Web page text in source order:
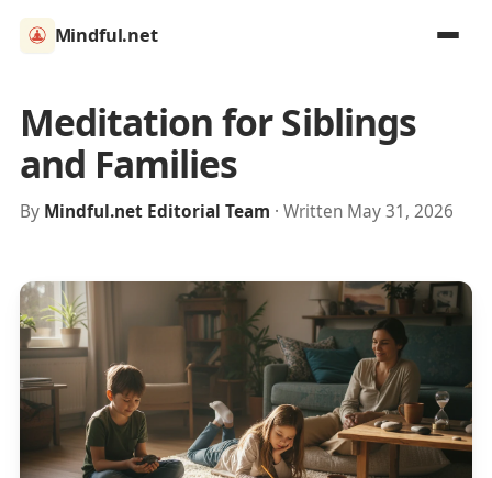
Mindful.net
Meditation for Siblings
and Families
By Mindful.net Editorial Team · Written May 31, 2026